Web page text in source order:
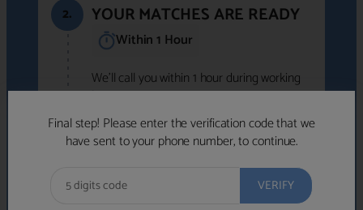
Final step! Please enter the verification code that we
have sent to your phone number, to continue.
2. YOUR MATCHES ARE READY
Within 1 Hour
We'll call you within 1 hour during working
hours (8am-6pm).
Free to use • No obligation • FCA-authorised
advisers
We've identified advisers who look like a
strong fit based on your answers.